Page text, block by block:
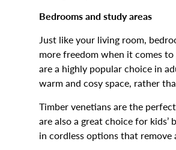
Bedrooms and study areas
Just like your living room,
more freedom when it comes
are a highly popular choice in
warm and cosy space, rather
Timber venetians are the
are also a great choice for kids’
in cordless options that